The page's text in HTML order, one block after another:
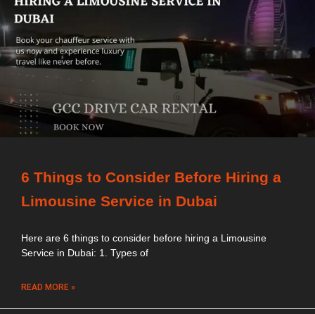
6 Things to Consider Before Hiring a
Limousine Service in Dubai
Here are 6 things to consider before hiring a Limousine
Service in Dubai: 1. Types of
READ MORE »